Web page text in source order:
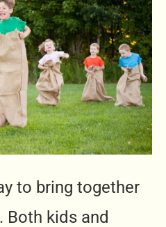
to bring together
Both kids and